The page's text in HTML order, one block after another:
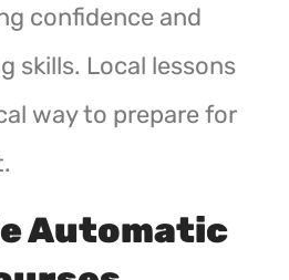
confidence and
skills. Local lessons
way to prepare for
Automatic